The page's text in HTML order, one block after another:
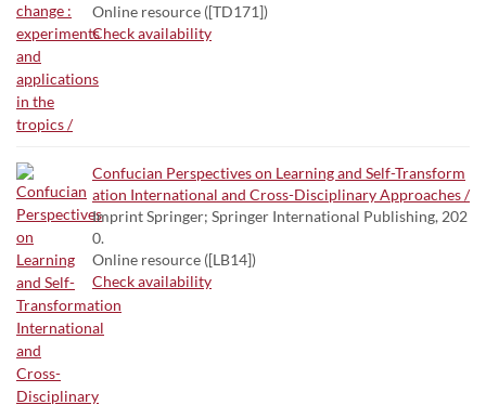
Online resource ([TD171])
Check availability
Confucian Perspectives on Learning and Self-Transform
ation International and Cross-Disciplinary Approaches /
Imprint Springer; Springer International Publishing, 202
0.
Online resource ([LB14])
Check availability